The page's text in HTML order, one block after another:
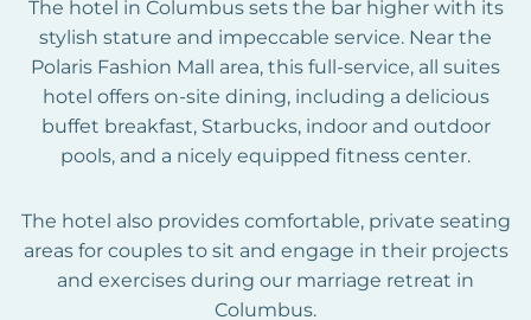
The hotel in Columbus sets the bar higher with its
stylish stature and impeccable service. Near the
Polaris Fashion Mall area, this full-service, all suites
hotel offers on-site dining, including a delicious
buffet breakfast, Starbucks, indoor and outdoor
pools, and a nicely equipped fitness center.
The hotel also provides comfortable, private seating
areas for couples to sit and engage in their projects
and exercises during our marriage retreat in
Columbus.